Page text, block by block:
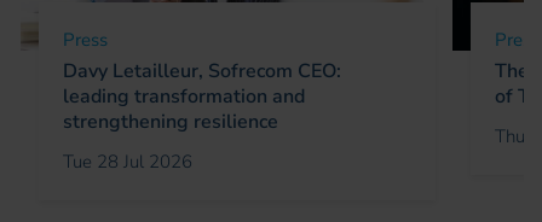
Press
Davy Letailleur, Sofrecom CEO:
leading transformation and
strengthening resilience
Tue 28 Jul 2026
Press
The
of
Thu